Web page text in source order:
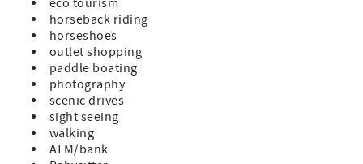
eco tourism
horseback riding
horseshoes
outlet shopping
paddle boating
photography
scenic drives
sight seeing
walking
ATM/bank